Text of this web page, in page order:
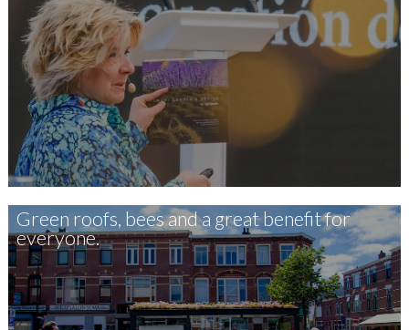
Green roofs, bees and a great benefit for
everyone.